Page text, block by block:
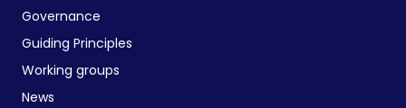
Governance
Guiding Principles
Working groups
News